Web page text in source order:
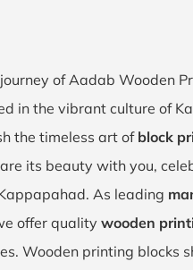
of Aadab Wooden
in the vibrant culture of
the timeless art of block
its beauty with you,
As leading
offer quality wooden
Wooden printing blocks